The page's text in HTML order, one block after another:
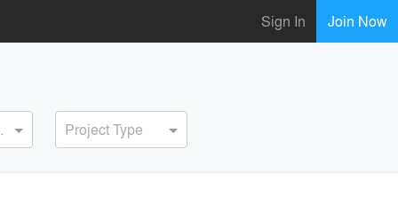
Sign In Join Now
Project Type